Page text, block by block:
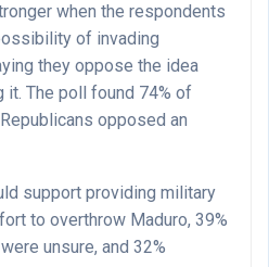
when the respondents
of invading
they oppose the idea
it. The poll found 74% of
opposed an
support providing military
to overthrow Maduro, 39%
unsure, and 32%